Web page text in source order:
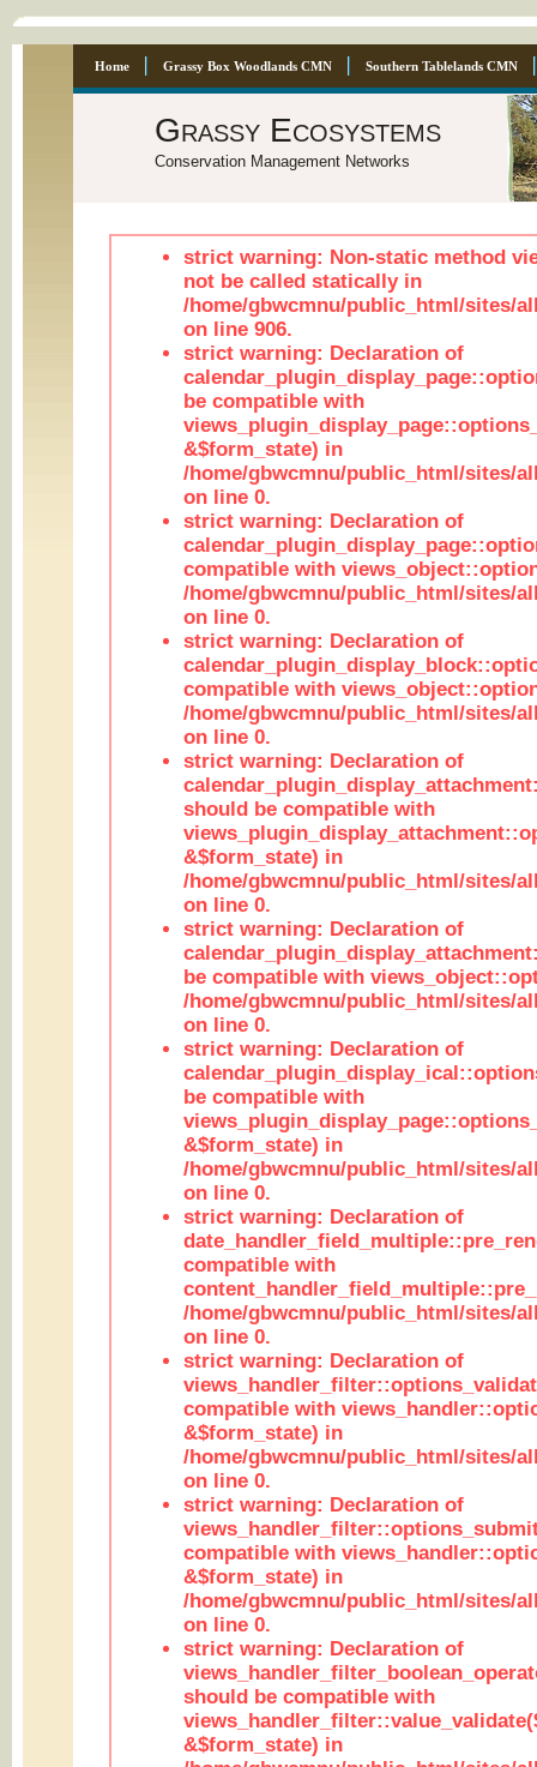
Home Grassy Box Woodlands CMN Southern Tablelands CMN
Grassy Ecosystems
Conservation Management Networks
strict warning: Non-static method
not be called statically in
/home/gbwcmnu/public_html/sites/
on line 906.
strict warning: Declaration of
be compatible with
&$form_state) in
/home/gbwcmnu/public_html/sites/
on line 0.
strict warning: Declaration of
compatible with
/home/gbwcmnu/public_html/sites/
on line 0.
strict warning: Declaration of
compatible with
/home/gbwcmnu/public_html/sites/
on line 0.
strict warning: Declaration of
should be compatible with
&$form_state) in
/home/gbwcmnu/public_html/sites/
on line 0.
strict warning: Declaration of
be compatible with
/home/gbwcmnu/public_html/sites/
on line 0.
strict warning: Declaration of
be compatible with
&$form_state) in
/home/gbwcmnu/public_html/sites/
on line 0.
strict warning: Declaration of
compatible with
/home/gbwcmnu/public_html/sites/
on line 0.
strict warning: Declaration of
compatible with
&$form_state) in
/home/gbwcmnu/public_html/sites/
on line 0.
strict warning: Declaration of
compatible with
&$form_state) in
/home/gbwcmnu/public_html/sites/
on line 0.
strict warning: Declaration of
should be compatible with
&$form_state) in